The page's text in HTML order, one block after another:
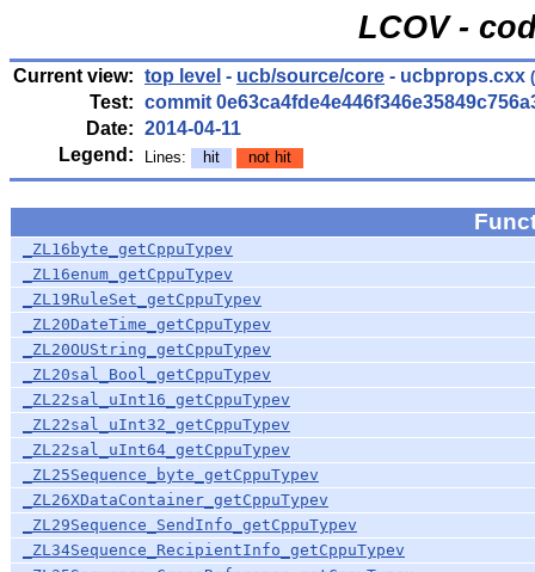
LCOV -
Current view: top level - ucb/source/core - ucbprops.cxx (
Test: commit
Date: 2014-04-11
Legend:
Lines: hit not hit
_ZL16byte_getCppuTypev
_ZL16enum_getCppuTypev
_ZL19RuleSet_getCppuTypev
_ZL20DateTime_getCppuTypev
_ZL20OUString_getCppuTypev
_ZL20sal_Bool_getCppuTypev
_ZL22sal_uInt16_getCppuTypev
_ZL22sal_uInt32_getCppuTypev
_ZL22sal_uInt64_getCppuTypev
_ZL25Sequence_byte_getCppuTypev
_ZL26XDataContainer_getCppuTypev
_ZL29Sequence_SendInfo_getCppuTypev
_ZL34Sequence_RecipientInfo_getCppuTypev